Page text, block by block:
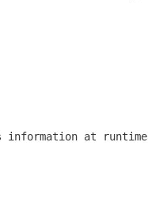
information at